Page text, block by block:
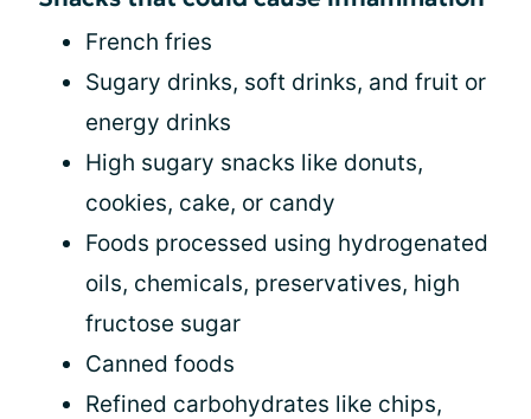
French fries
Sugary drinks, soft drinks, and fruit or
energy drinks
High sugary snacks like donuts,
cookies, cake, or candy
Foods processed using hydrogenated
oils, chemicals, preservatives, high
fructose sugar
Canned foods
Refined carbohydrates like chips,